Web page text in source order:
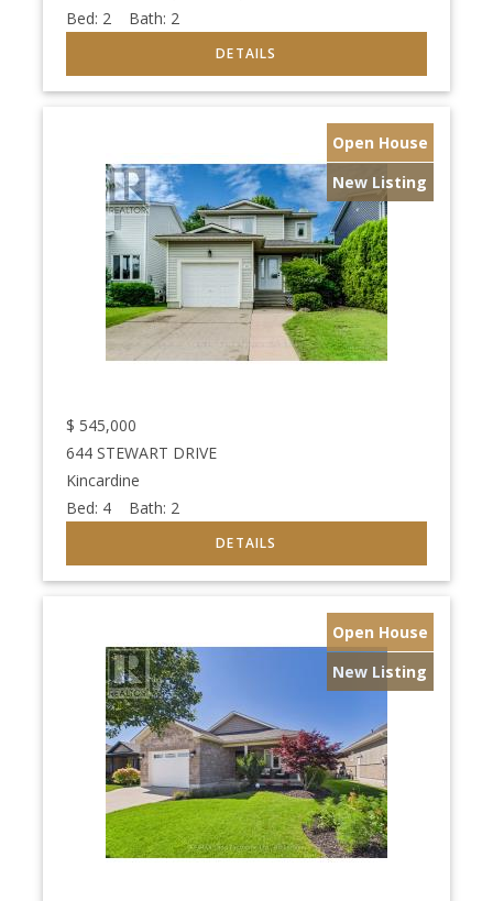
Bed: 2 Bath: 2
Open House
New Listing
$ 545,000
644 STEWART DRIVE
Kincardine
Bed: 4 Bath: 2
Open House
New Listing